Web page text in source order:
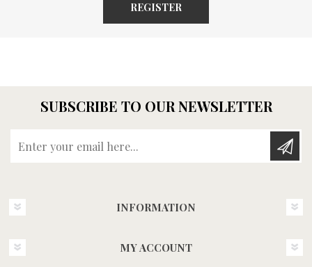
REGISTER
SUBSCRIBE TO OUR NEWSLETTER
INFORMATION
MY ACCOUNT